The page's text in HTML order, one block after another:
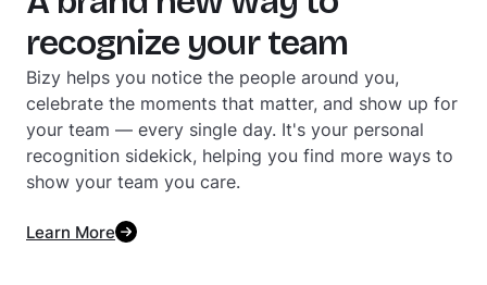
recognize your team
Bizy helps you notice the people around you,
celebrate the moments that matter, and show up for
your team — every single day. It's your personal
recognition sidekick, helping you find more ways to
show your team you care.
Learn More